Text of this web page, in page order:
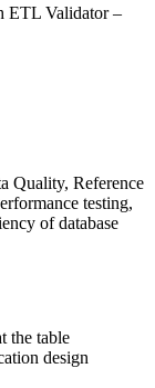
ETL Validator –
Quality, Reference
testing,
of database
the table
design